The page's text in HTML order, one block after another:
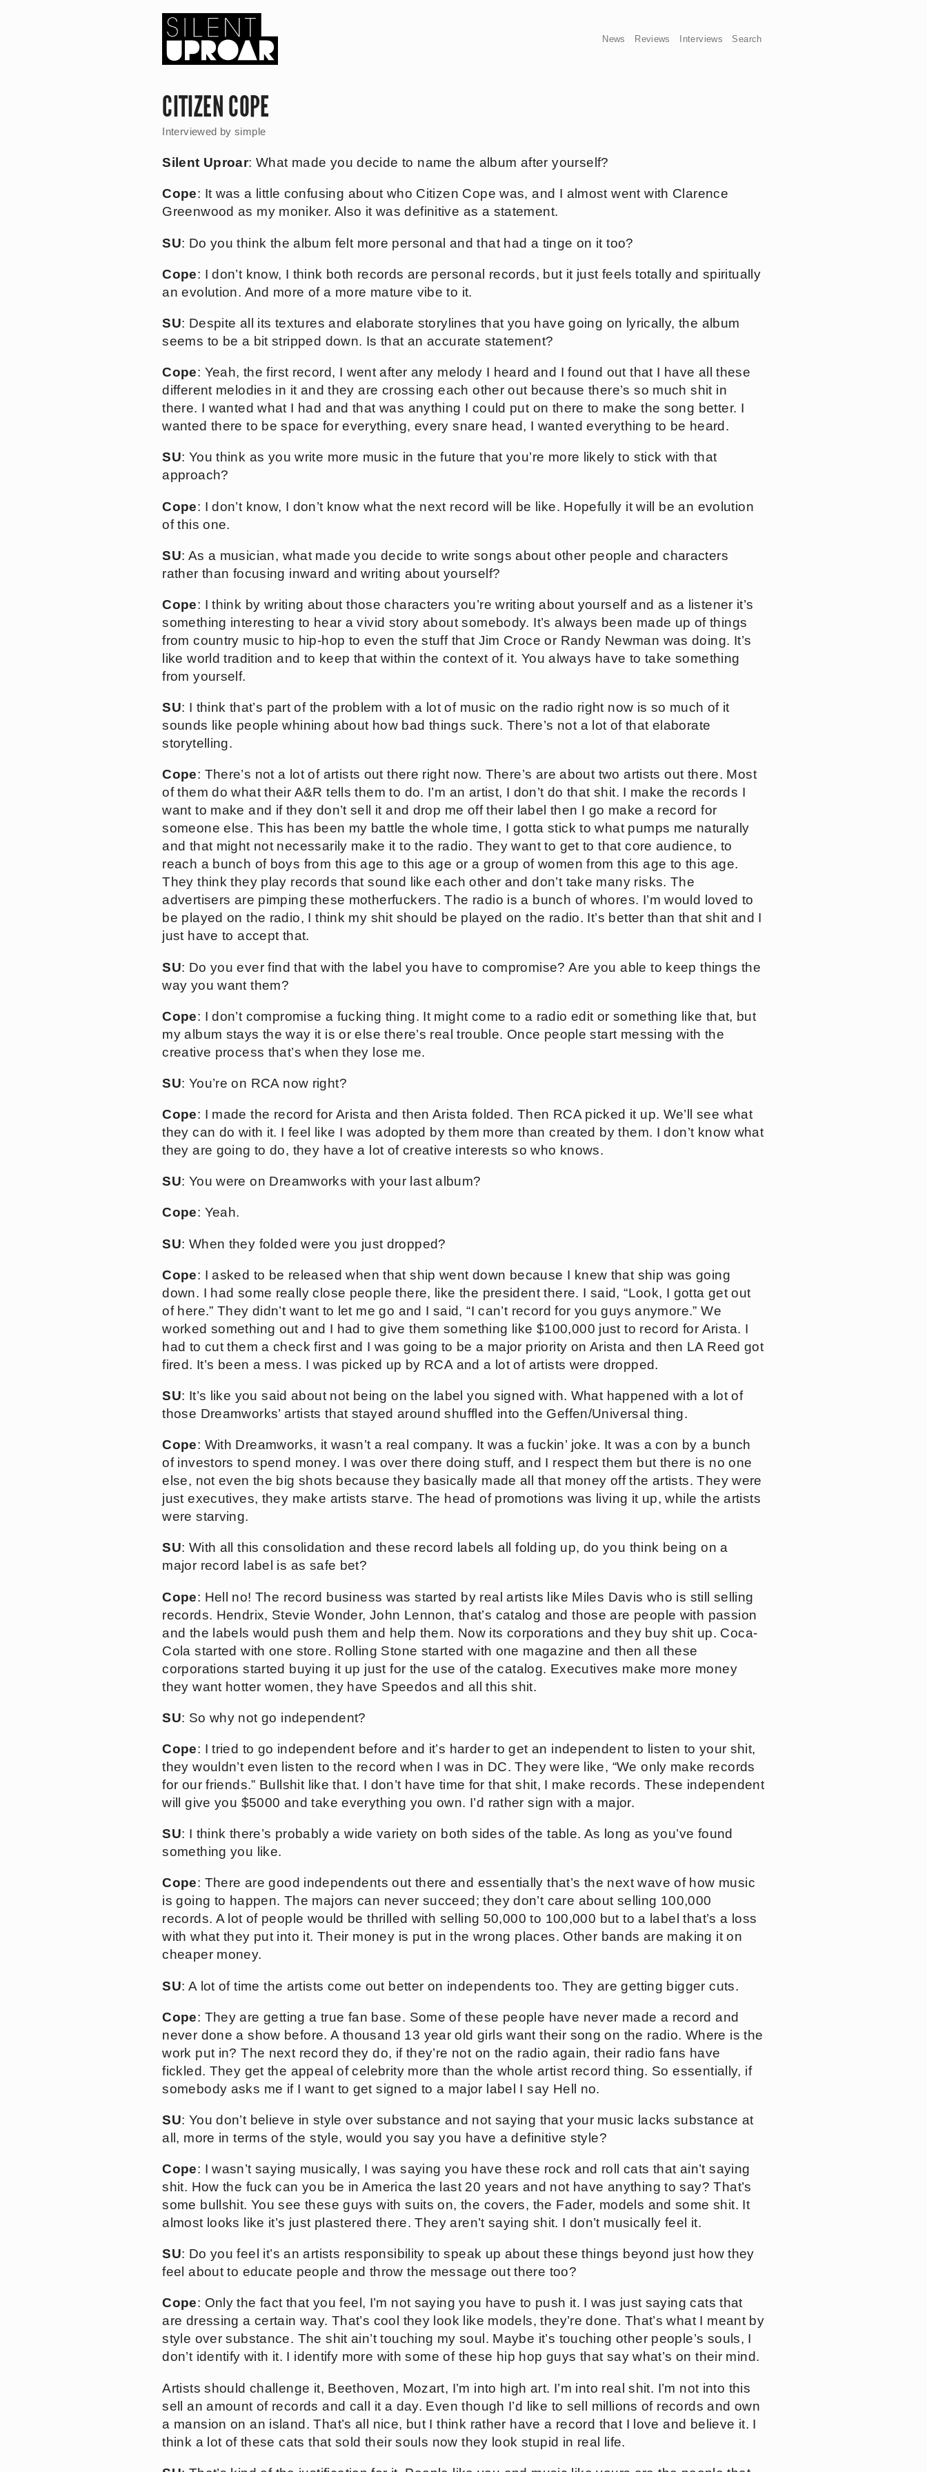
News Reviews Interviews Search
CITIZEN COPE
Interviewed by simple
Silent Uproar: What made you decide to name the album after yourself?
Cope: It was a little confusing about who Citizen Cope was, and I almost went with Clarence
Greenwood as my moniker. Also it was definitive as a statement.
SU: Do you think the album felt more personal and that had a tinge on it too?
Cope: I don’t know, I think both records are personal records, but it just feels totally and spiritually
an evolution. And more of a more mature vibe to it.
SU: Despite all its textures and elaborate storylines that you have going on lyrically, the album
seems to be a bit stripped down. Is that an accurate statement?
Cope: Yeah, the first record, I went after any melody I heard and I found out that I have all these
different melodies in it and they are crossing each other out because there’s so much shit in
there. I wanted what I had and that was anything I could put on there to make the song better. I
wanted there to be space for everything, every snare head, I wanted everything to be heard.
SU: You think as you write more music in the future that you’re more likely to stick with that
approach?
Cope: I don’t know, I don’t know what the next record will be like. Hopefully it will be an evolution
of this one.
SU: As a musician, what made you decide to write songs about other people and characters
rather than focusing inward and writing about yourself?
Cope: I think by writing about those characters you’re writing about yourself and as a listener it’s
something interesting to hear a vivid story about somebody. It’s always been made up of things
from country music to hip-hop to even the stuff that Jim Croce or Randy Newman was doing. It’s
like world tradition and to keep that within the context of it. You always have to take something
from yourself.
SU: I think that’s part of the problem with a lot of music on the radio right now is so much of it
sounds like people whining about how bad things suck. There’s not a lot of that elaborate
storytelling.
Cope: There’s not a lot of artists out there right now. There’s are about two artists out there. Most
of them do what their A&R tells them to do. I’m an artist, I don’t do that shit. I make the records I
want to make and if they don’t sell it and drop me off their label then I go make a record for
someone else. This has been my battle the whole time, I gotta stick to what pumps me naturally
and that might not necessarily make it to the radio. They want to get to that core audience, to
reach a bunch of boys from this age to this age or a group of women from this age to this age.
They think they play records that sound like each other and don’t take many risks. The
advertisers are pimping these motherfuckers. The radio is a bunch of whores. I’m would loved to
be played on the radio, I think my shit should be played on the radio. It’s better than that shit and I
just have to accept that.
SU: Do you ever find that with the label you have to compromise? Are you able to keep things the
way you want them?
Cope: I don’t compromise a fucking thing. It might come to a radio edit or something like that, but
my album stays the way it is or else there’s real trouble. Once people start messing with the
creative process that’s when they lose me.
SU: You’re on RCA now right?
Cope: I made the record for Arista and then Arista folded. Then RCA picked it up. We’ll see what
they can do with it. I feel like I was adopted by them more than created by them. I don’t know what
they are going to do, they have a lot of creative interests so who knows.
SU: You were on Dreamworks with your last album?
Cope: Yeah.
SU: When they folded were you just dropped?
Cope: I asked to be released when that ship went down because I knew that ship was going
down. I had some really close people there, like the president there. I said, “Look, I gotta get out
of here.” They didn’t want to let me go and I said, “I can’t record for you guys anymore.” We
worked something out and I had to give them something like $100,000 just to record for Arista. I
had to cut them a check first and I was going to be a major priority on Arista and then LA Reed got
fired. It’s been a mess. I was picked up by RCA and a lot of artists were dropped.
SU: It’s like you said about not being on the label you signed with. What happened with a lot of
those Dreamworks’ artists that stayed around shuffled into the Geffen/Universal thing.
Cope: With Dreamworks, it wasn’t a real company. It was a fuckin’ joke. It was a con by a bunch
of investors to spend money. I was over there doing stuff, and I respect them but there is no one
else, not even the big shots because they basically made all that money off the artists. They were
just executives, they make artists starve. The head of promotions was living it up, while the artists
were starving.
SU: With all this consolidation and these record labels all folding up, do you think being on a
major record label is as safe bet?
Cope: Hell no! The record business was started by real artists like Miles Davis who is still selling
records. Hendrix, Stevie Wonder, John Lennon, that’s catalog and those are people with passion
and the labels would push them and help them. Now its corporations and they buy shit up. Coca-
Cola started with one store. Rolling Stone started with one magazine and then all these
corporations started buying it up just for the use of the catalog. Executives make more money
they want hotter women, they have Speedos and all this shit.
SU: So why not go independent?
Cope: I tried to go independent before and it’s harder to get an independent to listen to your shit,
they wouldn’t even listen to the record when I was in DC. They were like, “We only make records
for our friends.” Bullshit like that. I don’t have time for that shit, I make records. These independent
will give you $5000 and take everything you own. I’d rather sign with a major.
SU: I think there’s probably a wide variety on both sides of the table. As long as you’ve found
something you like.
Cope: There are good independents out there and essentially that’s the next wave of how music
is going to happen. The majors can never succeed; they don’t care about selling 100,000
records. A lot of people would be thrilled with selling 50,000 to 100,000 but to a label that’s a loss
with what they put into it. Their money is put in the wrong places. Other bands are making it on
cheaper money.
SU: A lot of time the artists come out better on independents too. They are getting bigger cuts.
Cope: They are getting a true fan base. Some of these people have never made a record and
never done a show before. A thousand 13 year old girls want their song on the radio. Where is the
work put in? The next record they do, if they’re not on the radio again, their radio fans have
fickled. They get the appeal of celebrity more than the whole artist record thing. So essentially, if
somebody asks me if I want to get signed to a major label I say Hell no.
SU: You don’t believe in style over substance and not saying that your music lacks substance at
all, more in terms of the style, would you say you have a definitive style?
Cope: I wasn’t saying musically, I was saying you have these rock and roll cats that ain’t saying
shit. How the fuck can you be in America the last 20 years and not have anything to say? That’s
some bullshit. You see these guys with suits on, the covers, the Fader, models and some shit. It
almost looks like it’s just plastered there. They aren’t saying shit. I don’t musically feel it.
SU: Do you feel it’s an artists responsibility to speak up about these things beyond just how they
feel about to educate people and throw the message out there too?
Cope: Only the fact that you feel, I’m not saying you have to push it. I was just saying cats that
are dressing a certain way. That’s cool they look like models, they’re done. That’s what I meant by
style over substance. The shit ain’t touching my soul. Maybe it’s touching other people’s souls, I
don’t identify with it. I identify more with some of these hip hop guys that say what’s on their mind.
Artists should challenge it, Beethoven, Mozart, I’m into high art. I’m into real shit. I’m not into this
sell an amount of records and call it a day. Even though I’d like to sell millions of records and own
a mansion on an island. That’s all nice, but I think rather have a record that I love and believe it. I
think a lot of these cats that sold their souls now they look stupid in real life.